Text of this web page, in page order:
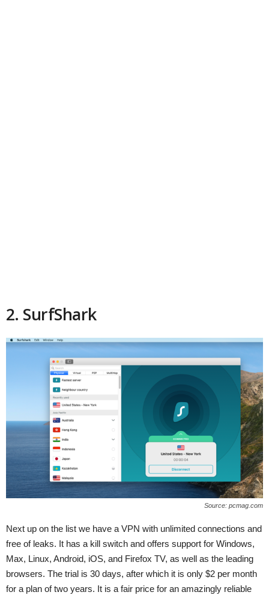
2. SurfShark
Source: pcmag.com
Next up on the list we have a VPN with unlimited connections and
free of leaks. It has a kill switch and offers support for Windows,
Max, Linux, Android, iOS, and Firefox TV, as well as the leading
browsers. The trial is 30 days, after which it is only $2 per month
for a plan of two years. It is a fair price for an amazingly reliable